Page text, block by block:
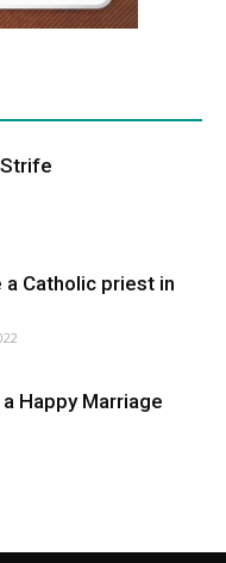
Strife
Catholic priest in
Happy Marriage